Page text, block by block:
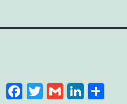
Facebook
Twitter
Gmail